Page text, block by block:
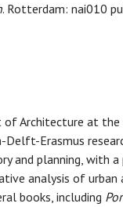
. Rotterdam: nai010
of Architecture at the
Erasmus
and planning, with
analysis of urban
books, including